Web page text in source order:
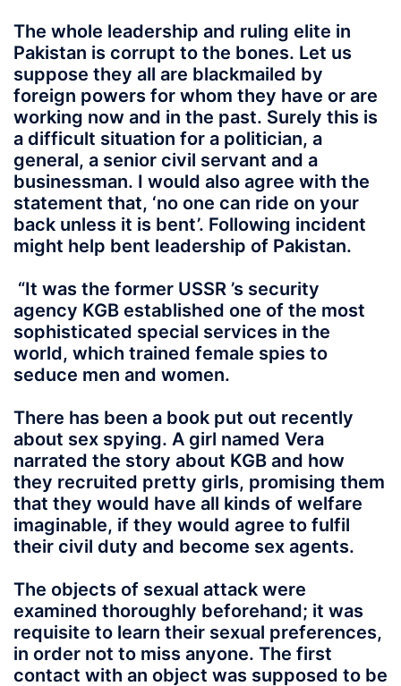
The whole leadership and ruling elite in
Pakistan is corrupt to the bones. Let us
suppose they all are blackmailed by
foreign powers for whom they have or are
working now and in the past. Surely this is
a difficult situation for a politician, a
general, a senior civil servant and a
businessman. I would also agree with the
statement that, ‘no one can ride on your
back unless it is bent’. Following incident
might help bent leadership of Pakistan.
“It was the former USSR ’s security
agency KGB established one of the most
sophisticated special services in the
world, which trained female spies to
seduce men and women.
There has been a book put out recently
about sex spying. A girl named Vera
narrated the story about KGB and how
they recruited pretty girls, promising them
that they would have all kinds of welfare
imaginable, if they would agree to fulfil
their civil duty and become sex agents.
The objects of sexual attack were
examined thoroughly beforehand; it was
requisite to learn their sexual preferences,
in order not to miss anyone. The first
contact with an object was supposed to be